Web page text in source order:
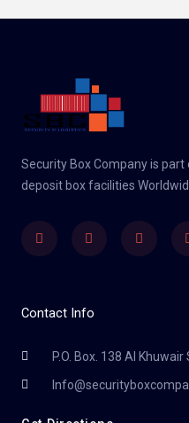
Security Box Company is
deposit box facilities
LinkedinFacebookTwitter
Contact Info
P.O. Box. 138 Al